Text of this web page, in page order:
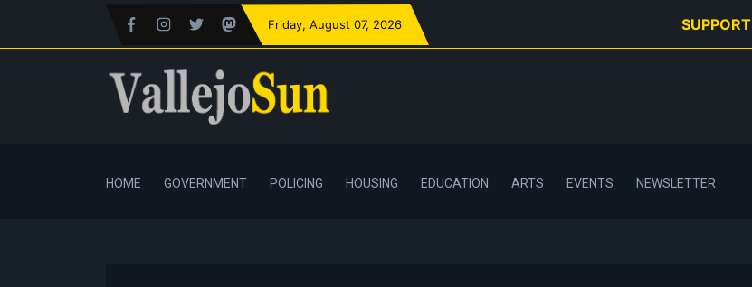
Friday, August 07, 2026 SUPPORT
HOME GOVERNMENT POLICING HOUSING EDUCATION ARTS EVENTS NEWSLETTER